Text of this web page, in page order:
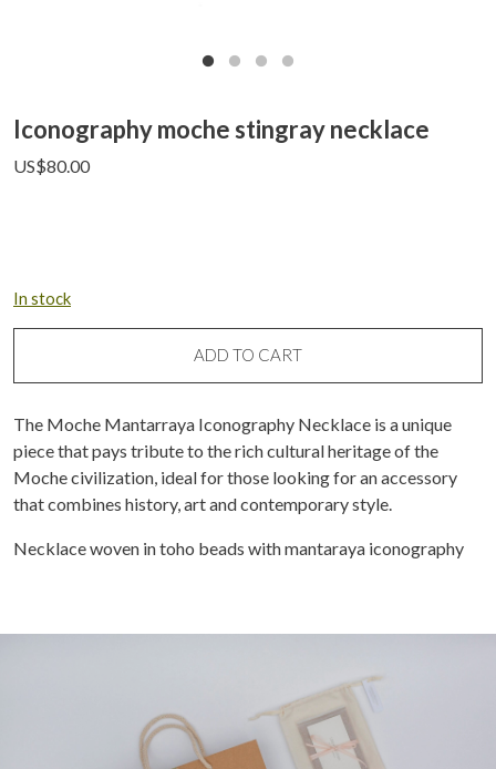
Iconography moche stingray necklace
US$80.00
In stock
ADD TO CART
The Moche Mantarraya Iconography Necklace is a unique
piece that pays tribute to the rich cultural heritage of the
Moche civilization, ideal for those looking for an accessory
that combines history, art and contemporary style.
Necklace woven in toho beads with mantaraya iconography